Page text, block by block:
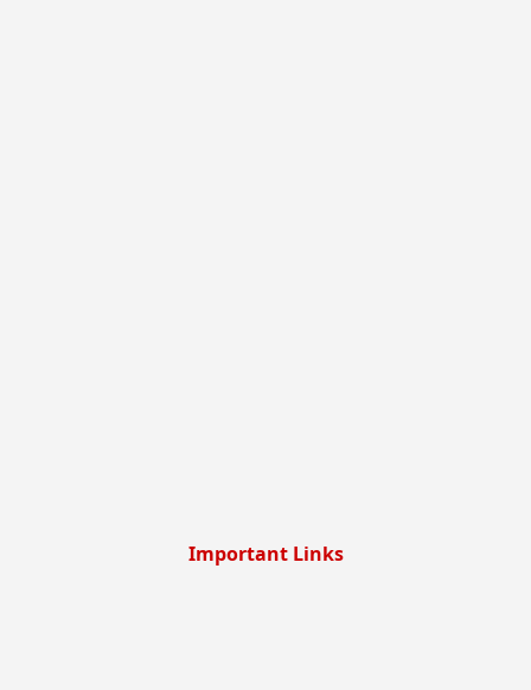
Important Links